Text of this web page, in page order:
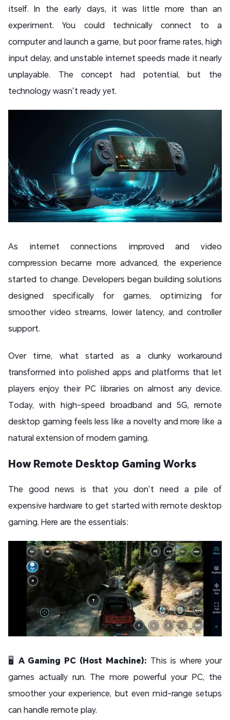
itself. In the early days, it was little more than an
experiment. You could technically connect to a
computer and launch a game, but poor frame rates, high
input delay, and unstable internet speeds made it nearly
unplayable. The concept had potential, but the
technology wasn’t ready yet.
As internet connections improved and video
compression became more advanced, the experience
started to change. Developers began building solutions
designed specifically for games, optimizing for
smoother video streams, lower latency, and controller
support.
Over time, what started as a clunky workaround
transformed into polished apps and platforms that let
players enjoy their PC libraries on almost any device.
Today, with high-speed broadband and 5G, remote
desktop gaming feels less like a novelty and more like a
natural extension of modern gaming.
How Remote Desktop Gaming Works
The good news is that you don’t need a pile of
expensive hardware to get started with remote desktop
gaming. Here are the essentials:
🖥️ A Gaming PC (Host Machine): This is where your
games actually run. The more powerful your PC, the
smoother your experience, but even mid-range setups
can handle remote play.